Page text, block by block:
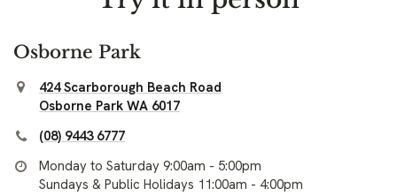
Osborne Park
424 Scarborough Beach Road
Osborne Park WA 6017
(08) 9443 6777
Monday to Saturday 9:00am - 5:00pm
Sundays & Public Holidays 11:00am - 4:00pm